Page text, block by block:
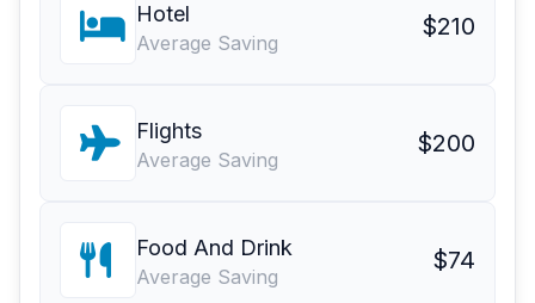
Hotel
Average Saving
$210
Flights
Average Saving
$200
Food And Drink
Average Saving
$74